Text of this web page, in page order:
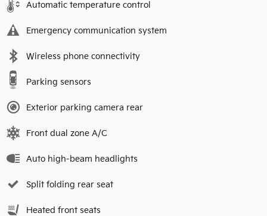
Automatic temperature control
Emergency communication system
Wireless phone connectivity
Parking sensors
Exterior parking camera rear
Front dual zone A/C
Auto high-beam headlights
Split folding rear seat
Heated front seats